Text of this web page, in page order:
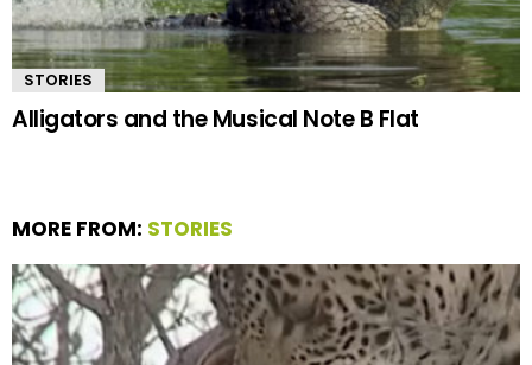
STORIES
Alligators and the Musical Note B Flat
MORE FROM: STORIES